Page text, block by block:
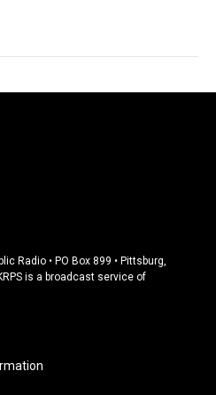
Radio • PO Box 899 • Pittsburg,
is a broadcast service of